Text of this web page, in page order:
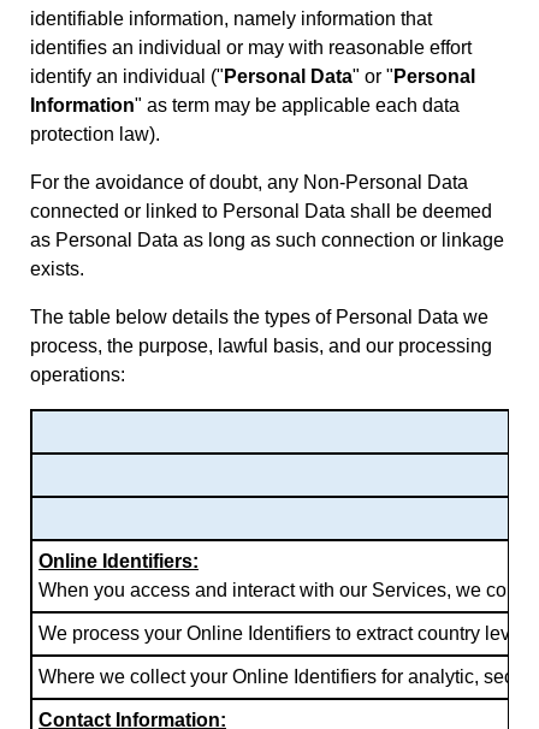
identifiable information, namely information that
identifies an individual or may with reasonable effort
identify an individual (" Personal Data" or " Personal
Information" as term may be applicable each data
protection law).
For the avoidance of doubt, any Non-Personal Data
connected or linked to Personal Data shall be deemed
as Personal Data as long as such connection or linkage
exists.
The table below details the types of Personal Data we
process, the purpose, lawful basis, and our processing
operations:
Online Identifiers:
When you access and interact with our Services, we
We process your Online Identifiers to extract country
Where we collect your Online Identifiers for analytic,
Contact Information: